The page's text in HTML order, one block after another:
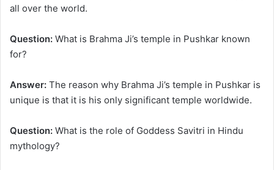
all over the world.
Question: What is Brahma Ji’s temple in Pushkar known
for?
Answer: The reason why Brahma Ji’s temple in Pushkar is
unique is that it is his only significant temple worldwide.
Question: What is the role of Goddess Savitri in Hindu
mythology?